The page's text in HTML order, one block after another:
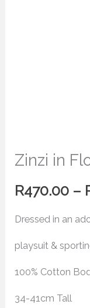
Zinzi in
R470.00 –
Dressed in an
playsuit &
100% Cotton
34-41cm Tall